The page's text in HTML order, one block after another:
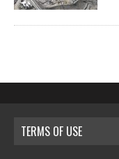
TERMS OF USE